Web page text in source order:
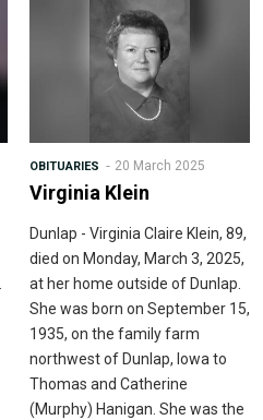
OBITUARIES 20 March 2025
Virginia Klein
Dunlap - Virginia Claire Klein, 89,
died on Monday, March 3, 2025,
at her home outside of Dunlap.
She was born on September 15,
1935, on the family farm
northwest of Dunlap, Iowa to
Thomas and Catherine
(Murphy) Hanigan. She was the